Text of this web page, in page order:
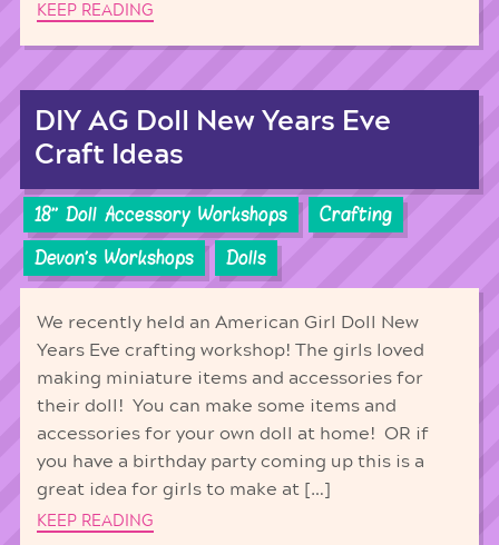
KEEP READING
DIY AG Doll New Years Eve
Craft Ideas
18'' Doll Accessory Workshops
Crafting
Devon's Workshops
Dolls
We recently held an American Girl Doll New
Years Eve crafting workshop! The girls loved
making miniature items and accessories for
their doll! You can make some items and
accessories for your own doll at home! OR if
you have a birthday party coming up this is a
great idea for girls to make at […]
KEEP READING